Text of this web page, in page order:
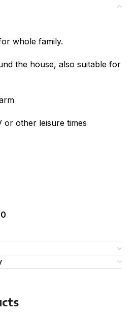
whole family.
the house, also suitable for
or other leisure times